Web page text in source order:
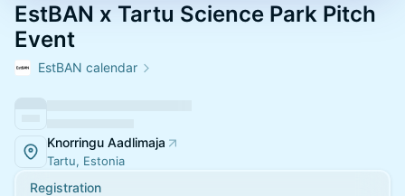
EstBAN x Tartu Science Park Pitch
Event
EstBAN calendar
Knorringu Aadlimaja
Tartu, Estonia
Registration